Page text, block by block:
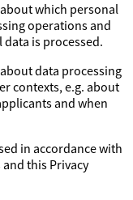
which personal
operations and
is processed.
data processing
contexts, e.g. about
and when
in accordance with
this Privacy